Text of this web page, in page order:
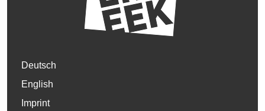
Deutsch
English
Imprint